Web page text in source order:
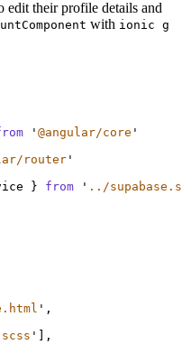
edit their profile details and
with ionic g
' @angular/core '
router '
} from ' ../
' ,
'
],